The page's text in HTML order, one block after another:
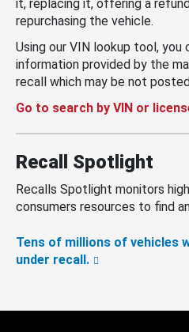
it, replacing it, offering a
repurchasing the vehicle.
Using our VIN lookup tool, you
information provided by the
recall which may be not
Go to search by VIN or
Recall Spotlight
Recalls Spotlight monitors
consumers resources to find
Tens of millions of vehicles
under recall.